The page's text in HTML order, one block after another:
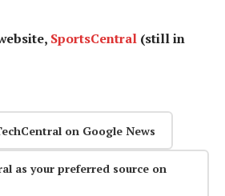
SportsCentral (still in
on Google News
as your preferred source on